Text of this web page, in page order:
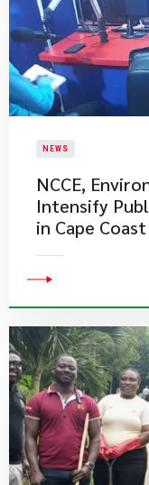
NEWS
NCCE,
Intensify
in Cape Coast